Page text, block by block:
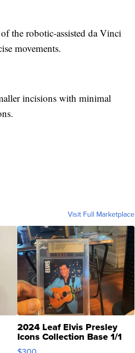
the robotic-assisted da Vinci
movements.
incisions with minimal
Visit Full Marketplace
2024 Leaf Elvis Presley
Icons Collection Base 1/1
SSP Clear ...